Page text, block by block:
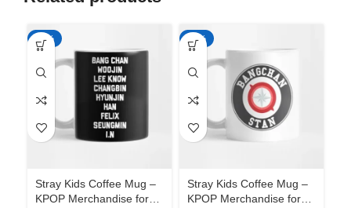
-65%
Stray Kids Coffee Mug –
KPOP Merchandise for
-65%
Stray Kids Coffee Mug –
KPOP Merchandise for